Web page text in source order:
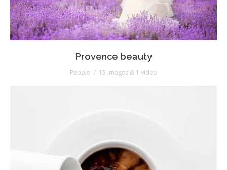
Provence beauty
People 15 images & 1 video